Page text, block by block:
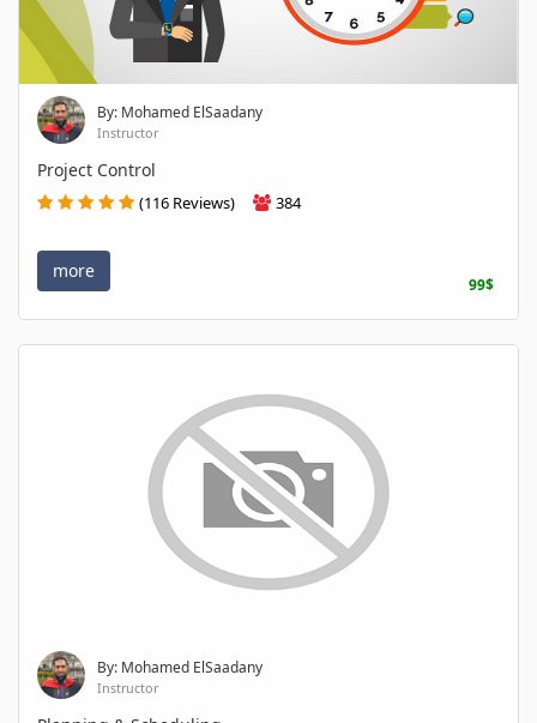
By: Mohamed ElSaadany
Instructor
Project Control
(116 Reviews) 384
more
99$
By: Mohamed ElSaadany
Instructor